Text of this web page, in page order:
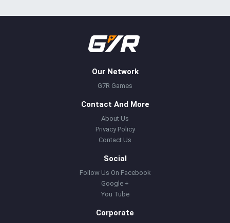
Our Network
G7R Games
Contact And More
About Us
Privacy Policy
Contact Us
Social
Follow Us On Facebook
Google +
You Tube
Corporate